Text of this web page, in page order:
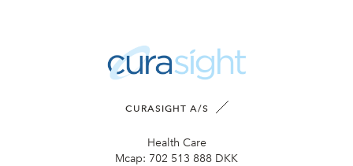
CURASIGHT A/S
Health Care
Mcap: 702 513 888 DKK